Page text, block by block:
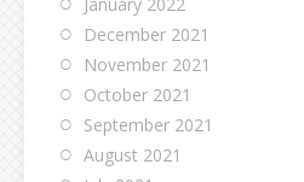
December 2021
November 2021
October 2021
September 2021
August 2021